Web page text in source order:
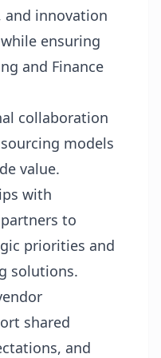
and innovation
ensuring
and Finance
collaboration
models
value.
with
to
priorities and
solutions.
shared
and